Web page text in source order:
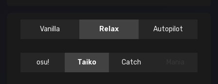
Vanilla Relax Autopilot
osu! Taiko Catch